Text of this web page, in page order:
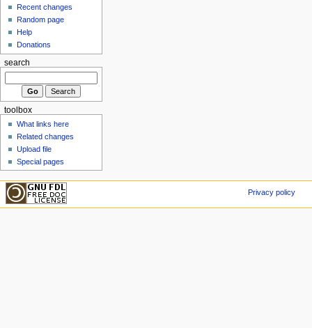
Recent changes
Random page
Help
Donations
search
toolbox
What links here
Related changes
Upload file
Special pages
Privacy policy